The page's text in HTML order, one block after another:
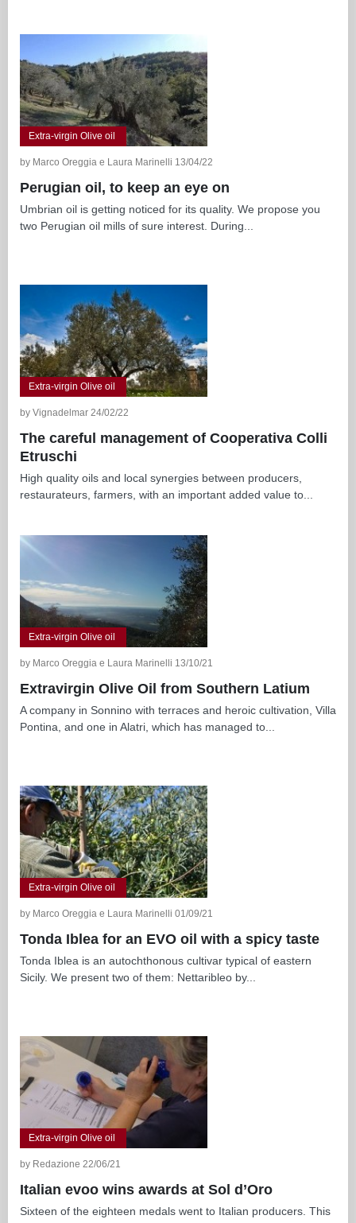
Extra-virgin Olive oil
by Marco Oreggia e Laura Marinelli 13/04/22
Perugian oil, to keep an eye on
Umbrian oil is getting noticed for its quality. We propose you
two Perugian oil mills of sure interest. During...
Extra-virgin Olive oil
by Vignadelmar 24/02/22
The careful management of Cooperativa Colli
Etruschi
High quality oils and local synergies between producers,
restaurateurs, farmers, with an important added value to...
Extra-virgin Olive oil
by Marco Oreggia e Laura Marinelli 13/10/21
Extravirgin Olive Oil from Southern Latium
A company in Sonnino with terraces and heroic cultivation, Villa
Pontina, and one in Alatri, which has managed to...
Extra-virgin Olive oil
by Marco Oreggia e Laura Marinelli 01/09/21
Tonda Iblea for an EVO oil with a spicy taste
Tonda Iblea is an autochthonous cultivar typical of eastern
Sicily. We present two of them: Nettaribleo by...
Extra-virgin Olive oil
by Redazione 22/06/21
Italian evoo wins awards at Sol d’Oro
Sixteen of the eighteen medals went to Italian producers. This